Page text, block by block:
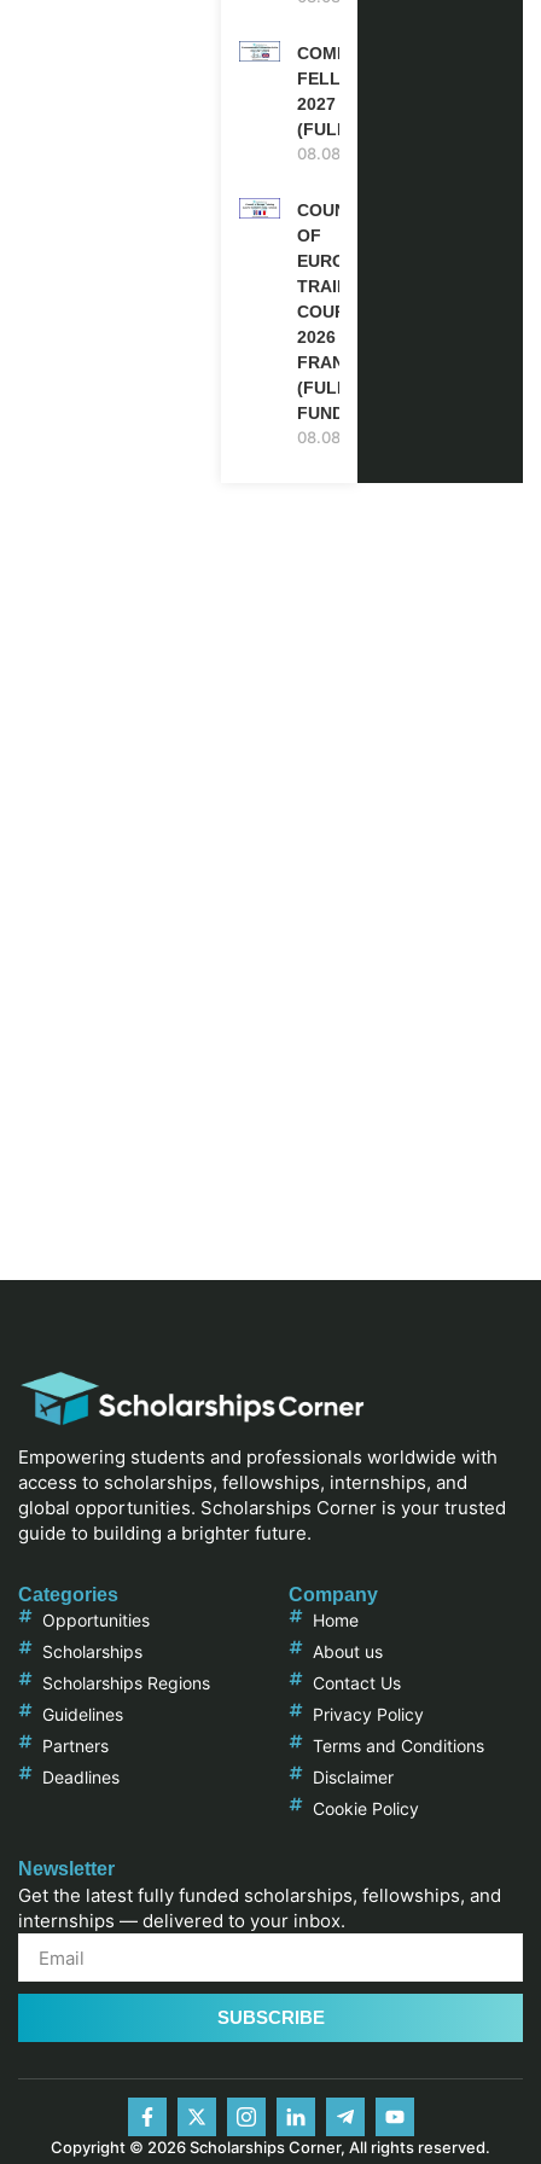
COMMONWEALTH
FELLOWSHIPS
2027 IN THE UK
(FULLY FUNDED)
08.08.2026
COUNCIL
OF
EUROPE
TRAINING
COURSE
2026 IN
FRANCE
(FULLY
FUNDED)
08.08.2026
Empowering students and professionals worldwide with
access to scholarships, fellowships, internships, and
global opportunities. Scholarships Corner is your trusted
guide to building a brighter future.
Categories
Opportunities
Scholarships
Scholarships Regions
Guidelines
Partners
Deadlines
Company
Home
About us
Contact Us
Privacy Policy
Terms and Conditions
Disclaimer
Cookie Policy
Newsletter
Get the latest fully funded scholarships, fellowships, and
internships — delivered to your inbox.
SUBSCRIBE
Copyright © 2026 Scholarships Corner, All rights reserved.